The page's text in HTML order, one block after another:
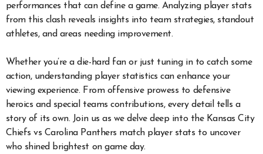
performances that can define a game. Analyzing player stats
from this clash reveals insights into team strategies, standout
athletes, and areas needing improvement.
Whether you’re a die-hard fan or just tuning in to catch some
action, understanding player statistics can enhance your
viewing experience. From offensive prowess to defensive
heroics and special teams contributions, every detail tells a
story of its own. Join us as we delve deep into the Kansas City
Chiefs vs Carolina Panthers match player stats to uncover
who shined brightest on game day.